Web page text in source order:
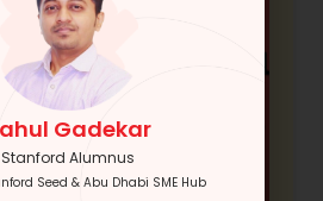
Gadekar
Stanford Alumnus
Seed & Abu Dhabi SME Hub